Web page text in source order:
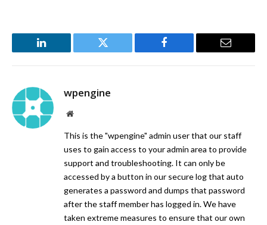
LinkedIn Twitter Facebook Email
wpengine
Website
This is the "wpengine" admin user that our staff
uses to gain access to your admin area to provide
support and troubleshooting. It can only be
accessed by a button in our secure log that auto
generates a password and dumps that password
after the staff member has logged in. We have
taken extreme measures to ensure that our own